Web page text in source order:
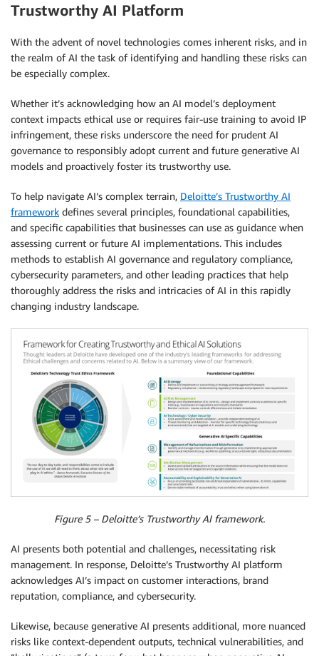
Trustworthy AI Platform
With the advent of novel technologies comes inherent risks, and in
the realm of AI the task of identifying and handling these risks can
be especially complex.
Whether it’s acknowledging how an AI model’s deployment
context impacts ethical use or requires fair-use training to avoid IP
infringement, these risks underscore the need for prudent AI
governance to responsibly adopt current and future generative AI
models and proactively foster its trustworthy use.
To help navigate AI’s complex terrain, Deloitte’s Trustworthy AI
framework defines several principles, foundational capabilities,
and specific capabilities that businesses can use as guidance when
assessing current or future AI implementations. This includes
methods to establish AI governance and regulatory compliance,
cybersecurity parameters, and other leading practices that help
thoroughly address the risks and intricacies of AI in this rapidly
changing industry landscape.
Figure 5 – Deloitte’s Trustworthy AI framework.
AI presents both potential and challenges, necessitating risk
management. In response, Deloitte’s Trustworthy AI platform
acknowledges AI’s impact on customer interactions, brand
reputation, compliance, and cybersecurity.
Likewise, because generative AI presents additional, more nuanced
risks like context-dependent outputs, technical vulnerabilities, and